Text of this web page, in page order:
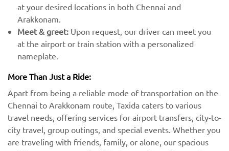
at your desired locations in both Chennai and
Arakkonam.
Meet & greet: Upon request, our driver can meet you
at the airport or train station with a personalized
nameplate.
More Than Just a Ride:
Apart from being a reliable mode of transportation on the
Chennai to Arakkonam route, Taxida caters to various
travel needs, offering services for airport transfers, city-to-
city travel, group outings, and special events. Whether you
are traveling with friends, family, or alone, our spacious